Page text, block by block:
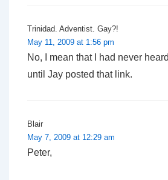
Trinidad. Adventist. Gay?!
May 11, 2009 at 1:56 pm
No, I mean that I had never
until Jay posted that link.
Blair
May 7, 2009 at 12:29 am
Peter,